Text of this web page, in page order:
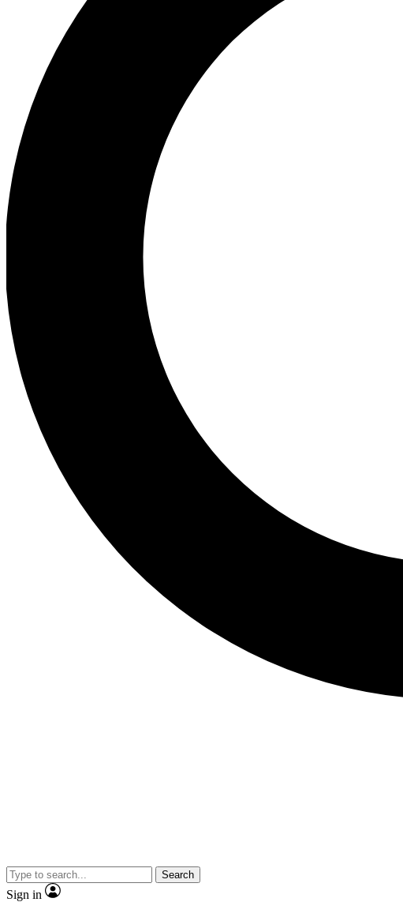
Search
Sign in